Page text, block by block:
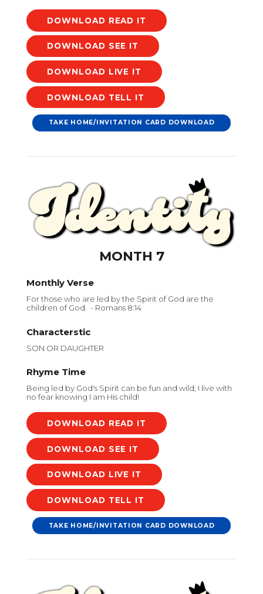
DOWNLOAD
DOWNLOAD
DOWNLOAD
DOWNLOAD
TAKE HOME/INVITATION CARD DOWNLOAD
MONTH 7
Monthly Verse
For those who are led by the Spirit of God are the
children of God. - Romans 8:14
Characterstic
SON OR DAUGHTER
Rhyme Time
Being led by God's Spirit can be fun and wild; I live with
no fear knowing I am His child!
DOWNLOAD
DOWNLOAD
DOWNLOAD
DOWNLOAD
TAKE HOME/INVITATION CARD DOWNLOAD